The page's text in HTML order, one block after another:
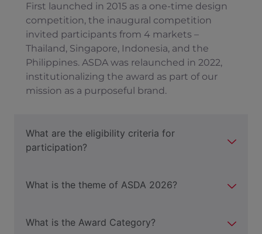
First launched in 2015 as a one-time design
competition, the inaugural competition
invited participants from 4 markets –
Thailand, Singapore, Indonesia, and the
Philippines. ASDA was relaunched in 2022,
institutionalizing the award as part of our
mission as a purposeful brand.
What are the eligibility criteria for
participation?
What is the theme of ASDA 2026?
What is the Award Category?